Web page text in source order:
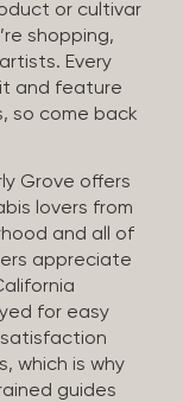
or cultivar
shopping,
Every
and feature
so come back
Grove offers
lovers from
and all of
appreciate
for easy
which is why
guides